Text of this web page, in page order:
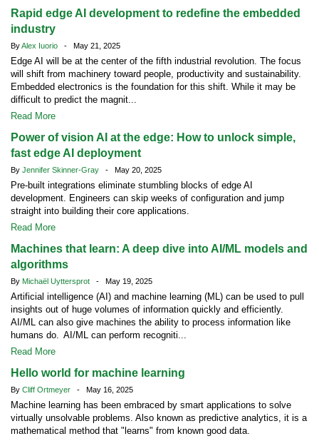
Rapid edge AI development to redefine the embedded
industry
ByAlex Iuorio - May 21, 2025
Edge AI will be at the center of the fifth industrial revolution. The focus
will shift from machinery toward people, productivity and sustainability.
Embedded electronics is the foundation for this shift. While it may be
difficult to predict the magnit...
Read More
Power of vision AI at the edge: How to unlock simple,
fast edge AI deployment
By Jennifer Skinner-Gray - May 20, 2025
Pre-built integrations eliminate stumbling blocks of edge AI
development. Engineers can skip weeks of configuration and jump
straight into building their core applications.
Read More
Machines that learn: A deep dive into AI/ML models and
algorithms
By Michaël Uyttersprot - May 19, 2025
Artificial intelligence (AI) and machine learning (ML) can be used to pull
insights out of huge volumes of information quickly and efficiently.
AI/ML can also give machines the ability to process information like
humans do. AI/ML can perform recogniti...
Read More
Hello world for machine learning
By Cliff Ortmeyer - May 16, 2025
Machine learning has been embraced by smart applications to solve
virtually unsolvable problems. Also known as predictive analytics, it is a
mathematical method that "learns" from known good data.